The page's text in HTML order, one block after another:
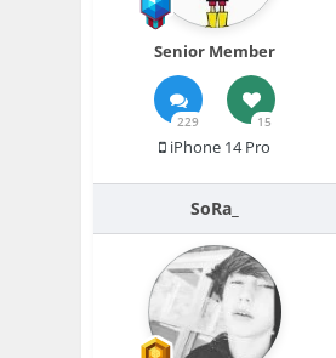
Senior Member
229 15
iPhone 14 Pro
SoRa_